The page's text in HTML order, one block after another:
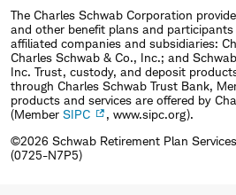
The Charles Schwab Corporation
and other benefit plans and
affiliated companies and subsidiaries:
Charles Schwab & Co., Inc.; and
Inc. Trust, custody, and deposit
through Charles Schwab Trust Bank,
products and services are offered by
(Member SIPC
, www.sipc.org).
©2026 Schwab Retirement Plan
(0725-N7P5)